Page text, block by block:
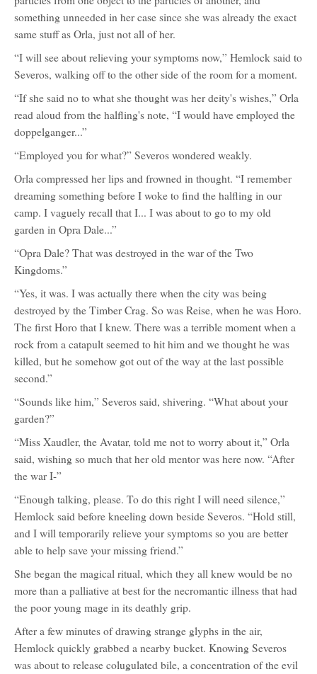
something unneeded in her case since she was already the exact
same stuff as Orla, just not all of her.
“I will see about relieving your symptoms now,” Hemlock said to
Severos, walking off to the other side of the room for a moment.
“If she said no to what she thought was her deity's wishes,” Orla
read aloud from the halfling's note, “I would have employed the
doppelganger...”
“Employed you for what?” Severos wondered weakly.
Orla compressed her lips and frowned in thought. “I remember
dreaming something before I woke to find the halfling in our
camp. I vaguely recall that I... I was about to go to my old
garden in Opra Dale...”
“Opra Dale? That was destroyed in the war of the Two
Kingdoms.”
“Yes, it was. I was actually there when the city was being
destroyed by the Timber Crag. So was Reise, when he was Horo.
The first Horo that I knew. There was a terrible moment when a
rock from a catapult seemed to hit him and we thought he was
killed, but he somehow got out of the way at the last possible
second.”
“Sounds like him,” Severos said, shivering. “What about your
garden?”
“Miss Xaudler, the Avatar, told me not to worry about it,” Orla
said, wishing so much that her old mentor was here now. “After
the war I-”
“Enough talking, please. To do this right I will need silence,”
Hemlock said before kneeling down beside Severos. “Hold still,
and I will temporarily relieve your symptoms so you are better
able to help save your missing friend.”
She began the magical ritual, which they all knew would be no
more than a palliative at best for the necromantic illness that had
the poor young mage in its deathly grip.
After a few minutes of drawing strange glyphs in the air,
Hemlock quickly grabbed a nearby bucket. Knowing Severos
was about to release colugulated bile, a concentration of the evil